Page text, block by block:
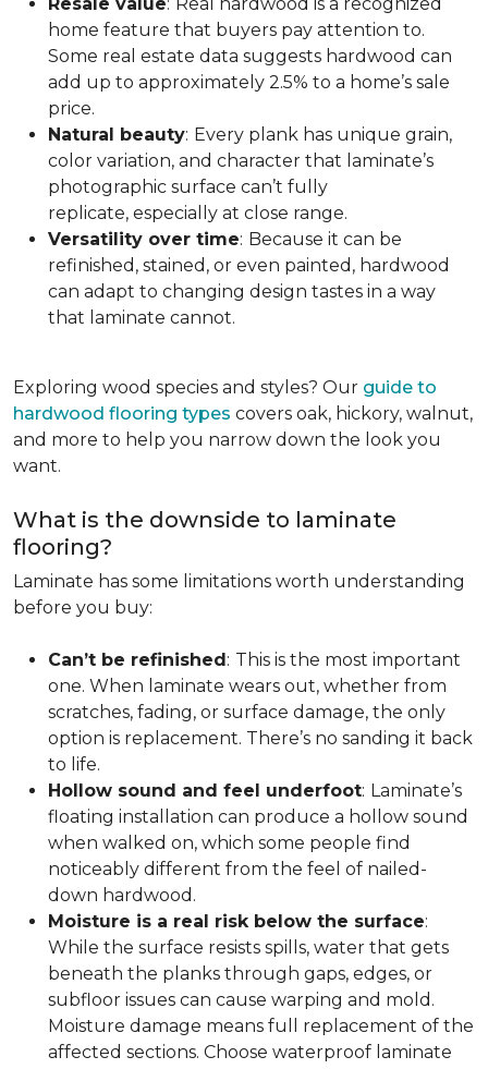
home feature that buyers pay attention to.
Some real estate data suggests hardwood can
add up to approximately 2.5% to a home’s sale
price.
Natural beauty: Every plank has unique grain,
color variation, and character that laminate’s
photographic surface can’t fully
replicate, especially at close range.
Versatility over time: Because it can be
refinished, stained, or even painted, hardwood
can adapt to changing design tastes in a way
that laminate cannot.
Exploring wood species and styles? Our guide to
hardwood flooring types covers oak, hickory, walnut,
and more to help you narrow down the look you
want.
What is the downside to laminate
flooring?
Laminate has some limitations worth understanding
before you buy:
Can’t be refinished: This is the most important
one. When laminate wears out, whether from
scratches, fading, or surface damage, the only
option is replacement. There’s no sanding it back
to life.
Hollow sound and feel underfoot: Laminate’s
floating installation can produce a hollow sound
when walked on, which some people find
noticeably different from the feel of nailed-
down hardwood.
Moisture is a real risk below the surface:
While the surface resists spills, water that gets
beneath the planks through gaps, edges, or
subfloor issues can cause warping and mold.
Moisture damage means full replacement of the
affected sections. Choose waterproof laminate